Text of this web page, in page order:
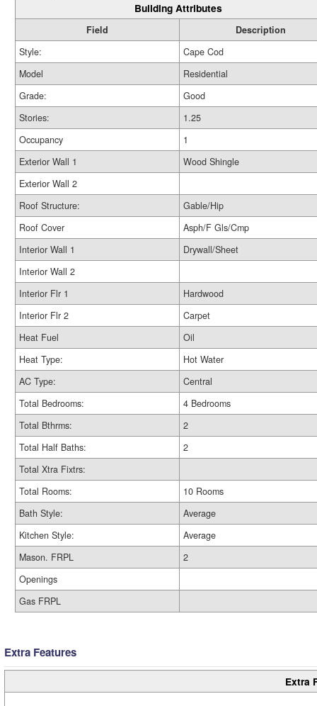
Building Attributes
Field
Description
Style:
Cape Cod
Model
Residential
Grade:
Good
Stories:
1.25
Occupancy
1
Exterior Wall 1
Wood Shingle
Exterior Wall 2
Roof Structure:
Gable/Hip
Roof Cover
Asph/F Gls/Cmp
Interior Wall 1
Drywall/Sheet
Interior Wall 2
Interior Flr 1
Hardwood
Interior Flr 2
Carpet
Heat Fuel
Oil
Heat Type:
Hot Water
AC Type:
Central
Total Bedrooms:
4 Bedrooms
Total Bthrms:
2
Total Half Baths:
2
Total Xtra Fixtrs:
Total Rooms:
10 Rooms
Bath Style:
Average
Kitchen Style:
Average
Mason. FRPL
2
Openings
Gas FRPL
Extra Features
Extra